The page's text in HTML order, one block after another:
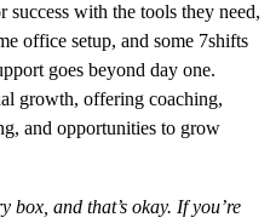
success with the tools they need,
office setup, and some 7shifts
goes beyond day one.
growth, offering coaching,
and opportunities to grow
box, and that’s okay. If you’re